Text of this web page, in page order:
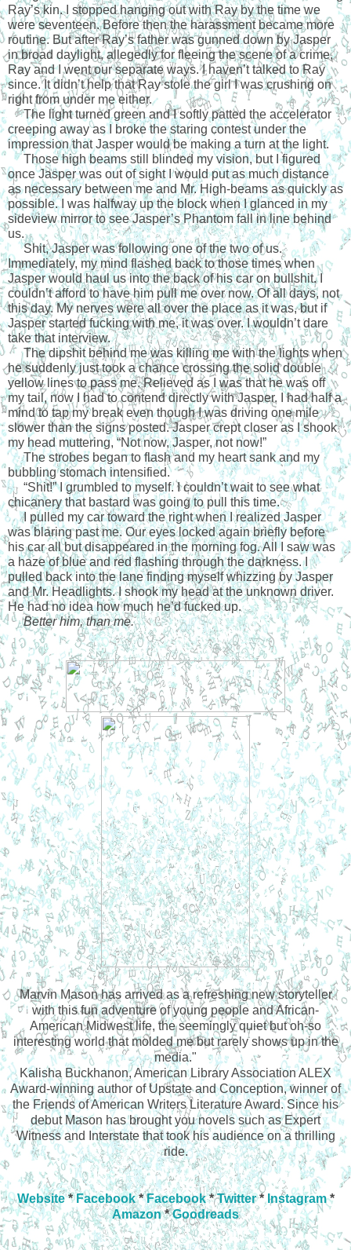
Ray’s kin. I stopped hanging out with Ray by the time we
were seventeen. Before then the harassment became more
routine. But after Ray’s father was gunned down by Jasper
in broad daylight, allegedly for fleeing the scene of a crime,
Ray and I went our separate ways. I haven’t talked to Ray
since. It didn’t help that Ray stole the girl I was crushing on
right from under me either.
The light turned green and I softly patted the accelerator
creeping away as I broke the staring contest under the
impression that Jasper would be making a turn at the light.
Those high beams still blinded my vision, but I figured
once Jasper was out of sight I would put as much distance
as necessary between me and Mr. High-beams as quickly as
possible. I was halfway up the block when I glanced in my
sideview mirror to see Jasper’s Phantom fall in line behind
us.
Shit, Jasper was following one of the two of us.
Immediately, my mind flashed back to those times when
Jasper would haul us into the back of his car on bullshit. I
couldn’t afford to have him pull me over now. Of all days, not
this day. My nerves were all over the place as it was, but if
Jasper started fucking with me, it was over. I wouldn’t dare
take that interview.
The dipshit behind me was killing me with the lights when
he suddenly just took a chance crossing the solid double
yellow lines to pass me. Relieved as I was that he was off
my tail, now I had to contend directly with Jasper. I had half a
mind to tap my break even though I was driving one mile
slower than the signs posted. Jasper crept closer as I shook
my head muttering, “Not now, Jasper, not now!”
The strobes began to flash and my heart sank and my
bubbling stomach intensified.
“Shit!” I grumbled to myself. I couldn’t wait to see what
chicanery that bastard was going to pull this time.
I pulled my car toward the right when I realized Jasper
was blaring past me. Our eyes locked again briefly before
his car all but disappeared in the morning fog. All I saw was
a haze of blue and red flashing through the darkness. I
pulled back into the lane finding myself whizzing by Jasper
and Mr. Headlights. I shook my head at the unknown driver.
He had no idea how much he’d fucked up.
Better him, than me.
Marvin Mason has arrived as a refreshing new storyteller
with this fun adventure of young people and African-
American Midwest life, the seemingly quiet but oh-so
interesting world that molded me but rarely shows up in the
media."
Kalisha Buckhanon, American Library Association ALEX
Award-winning author of Upstate and Conception, winner of
the Friends of American Writers Literature Award. Since his
debut Mason has brought you novels such as Expert
Witness and Interstate that took his audience on a thrilling
ride.
Website* Facebook*Facebook*Twitter* Instagram*
Amazon*Goodreads